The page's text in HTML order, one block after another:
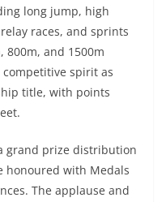
long jump, high
races, and sprints
800m, and 1500m
competitive spirit as
title, with points
grand prize distribution
honoured with Medals
The applause and